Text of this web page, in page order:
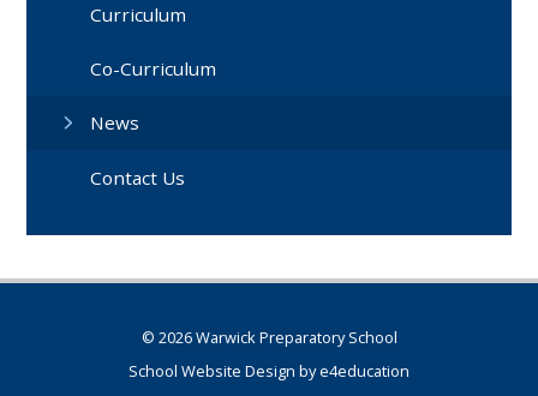
Curriculum
Co-Curriculum
News
Contact Us
© 2026 Warwick Preparatory School
School Website Design bye4education